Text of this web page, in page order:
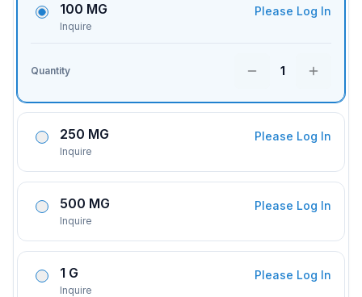
100 MG
Inquire
Please Log In
Quantity 1
250 MG
Inquire
Please Log In
500 MG
Inquire
Please Log In
1 G
Inquire
Please Log In